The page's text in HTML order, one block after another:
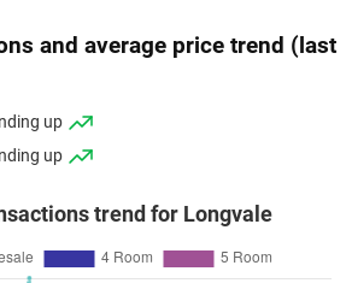
78 64
and average price trend (last
up
up
trend for Longvale